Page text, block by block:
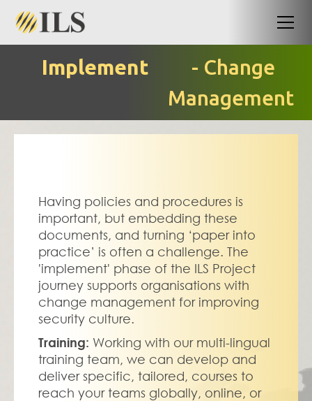
Implement
- Change
Management
Having policies and procedures is
important, but embedding these
documents, and turning ‘paper into
practice’ is often a challenge. The
'implement' phase of the ILS Project
journey supports organisations with
change management for improving
security culture.
Training: Working with our multi-lingual
training team, we can develop and
deliver specific, tailored, courses to
reach your teams globally, online, or